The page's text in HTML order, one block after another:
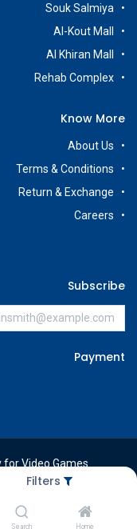
Filters
Home
Search
Souk Salmiya
Al-Kout Mall
Al Khiran Mall
Rehab Complex
Know More
About Us
Terms & Conditions
Return & Exchange
Careers
Subscribe
Payment
Video Games